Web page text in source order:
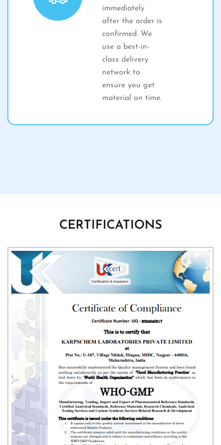
immediately
after the order is
confirmed. We
use a best-in-
class delivery
network to
ensure you get
material on time.
CERTIFICATIONS